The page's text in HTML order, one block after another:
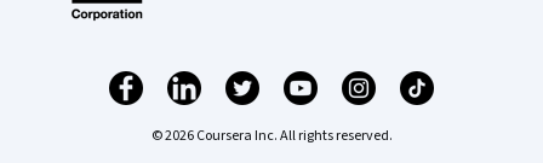
© 2026 Coursera Inc. All rights reserved.